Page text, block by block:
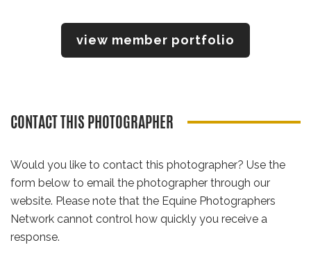
view member portfolio
CONTACT THIS PHOTOGRAPHER
Would you like to contact this photographer? Use the
form below to email the photographer through our
website. Please note that the Equine Photographers
Network cannot control how quickly you receive a
response.